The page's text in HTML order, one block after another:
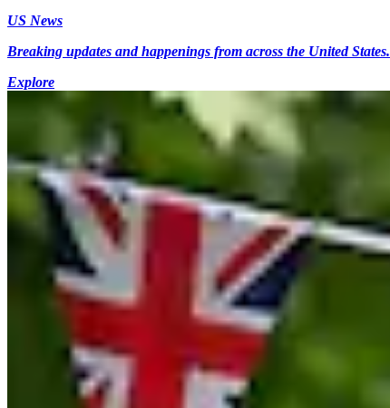
US News
Breaking updates and happenings from across the United States.
Explore